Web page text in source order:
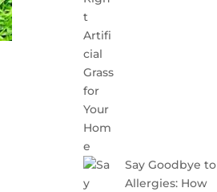
Say Goodbye to
Allergies: How